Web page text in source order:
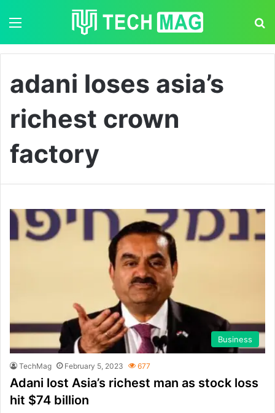
adani loses asia’s
richest crown
factory
Business
TechMag February 5, 2023 677
Adani lost Asia’s richest man as stock loss
hit $74 billion